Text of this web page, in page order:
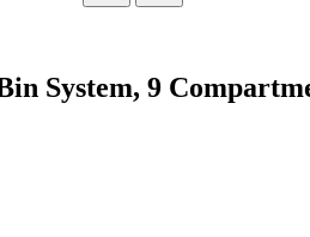
System, 9